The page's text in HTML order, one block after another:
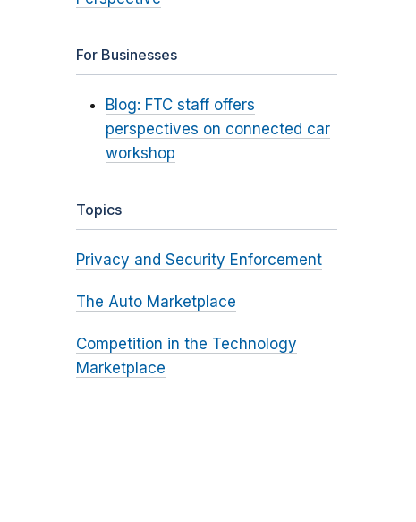
For Businesses
Blog: FTC staff offers
perspectives on connected car
workshop
Topics
Privacy and Security Enforcement
The Auto Marketplace
Competition in the Technology
Marketplace